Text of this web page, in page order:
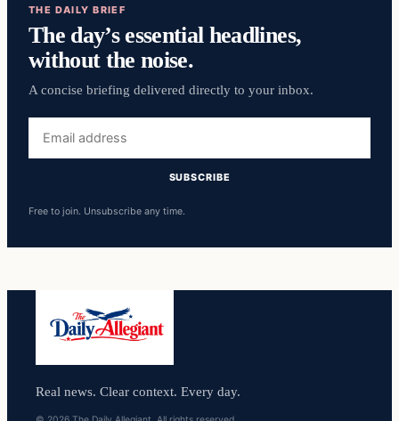
THE DAILY BRIEF
The day’s essential headlines,
without the noise.
A concise briefing delivered directly to your inbox.
address
SUBSCRIBE
Free to join. Unsubscribe any time.
Real news. Clear context. Every day.